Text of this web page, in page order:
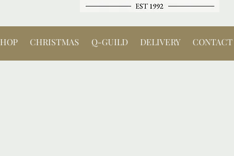
CHRISTMAS Q-GUILD DELIVERY CONTACT